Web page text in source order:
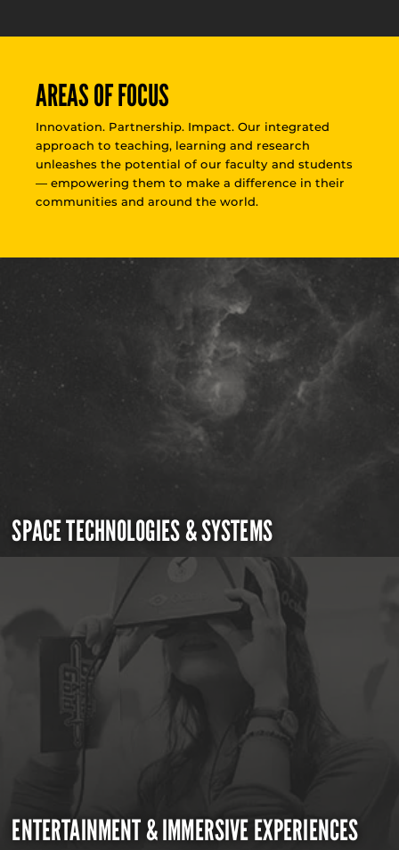
AREAS OF FOCUS
Innovation. Partnership. Impact. Our integrated
approach to teaching, learning and research
unleashes the potential of our faculty and students
— empowering them to make a difference in their
communities and around the world.
SPACE TECHNOLOGIES & SYSTEMS
ENTERTAINMENT & IMMERSIVE EXPERIENCES